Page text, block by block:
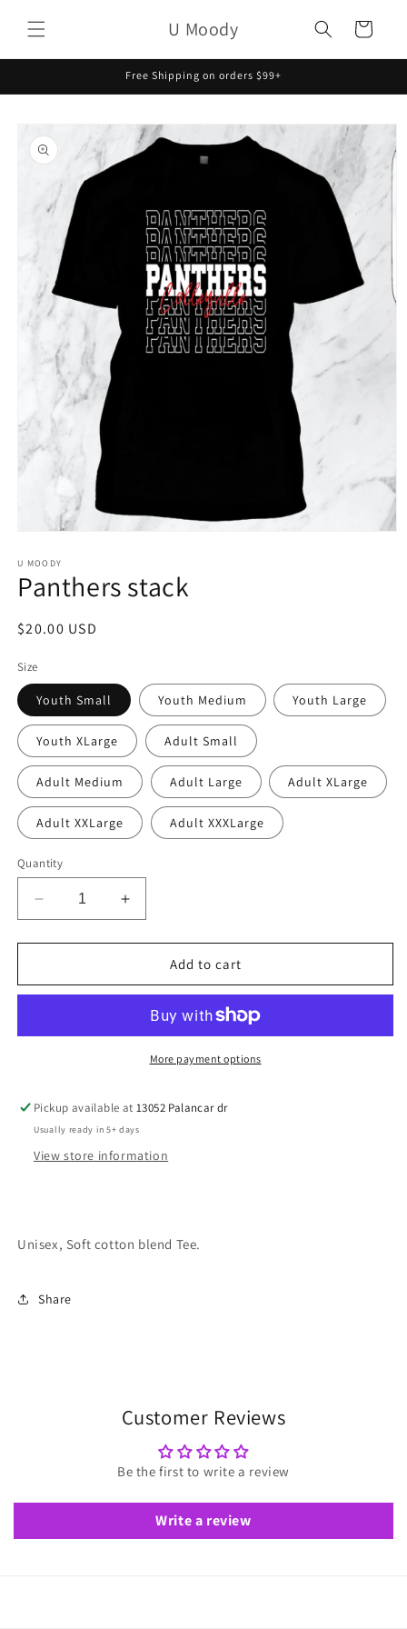
content
U Moody Cart
Free Shipping on orders $99+
Skip to
product
information
1
in
modal
U MOODY
Panthers stack
Regular
$20.00 USD
Size
Youth Small Youth Medium Youth Large
Youth XLarge Adult Small
Adult Medium Adult Large Adult XLarge
Adult XXLarge Adult XXXLarge
Quantity
Decrease
quantity
for
stack
Increase
quantity
for
Panthers
stack
Add to cart
More payment options
Pickup available at13052 Palancar dr
Usually ready in 5+ days
View store information
Unisex, Soft cotton blend Tee.
Share
Customer Reviews
Be the first to write a review
Write a review